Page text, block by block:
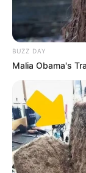
BUZZ DAY
Malia Obama's